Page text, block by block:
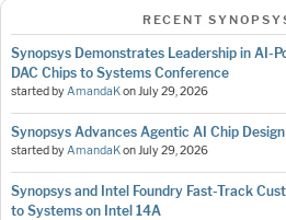
RECENT
Synopsys Demonstrates Leadership in AI-
DAC Chips to Systems Conference
started byAmandaKonJuly 29, 2026
Synopsys Advances Agentic AI Chip
started byAmandaKonJuly 29, 2026
Synopsys and Intel Foundry Fast-Track
to Systems on Intel 14A